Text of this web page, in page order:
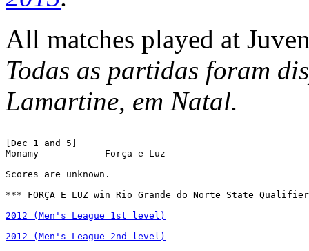
All matches played at
Todas as partidas foram
Lamartine, em Natal.
[Dec 1 and 5]
Monamy   -    -   Força e Luz
Scores are unknown.
*** FORÇA E LUZ win Rio Grande do Norte State
2012 (Men's League 1st level)
2012 (Men's League 2nd level)